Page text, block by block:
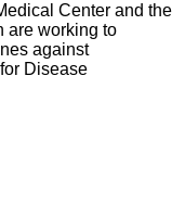
Center and the
are working to
against
Disease